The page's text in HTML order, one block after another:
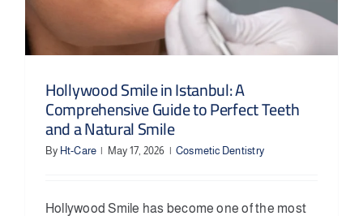
Hollywood Smile in Istanbul: A
Comprehensive Guide to Perfect Teeth
and a Natural Smile
By Ht-Care | May 17, 2026 | Cosmetic Dentistry
Hollywood Smile has become one of the most